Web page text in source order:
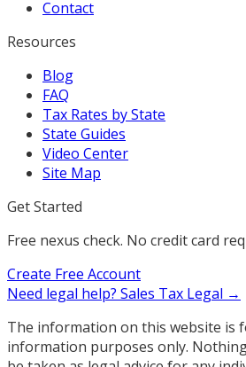
Contact
Resources
Blog
FAQ
Tax Rates by State
State Guides
Video Center
Site Map
Get Started
Free nexus check. No credit card
Create Free Account
Need legal help? Sales Tax Legal →
The information on this website is
information purposes only.